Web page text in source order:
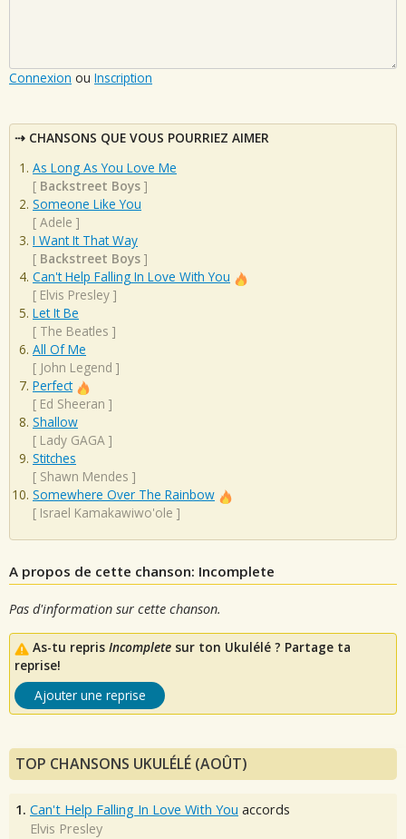
Connexion ou Inscription
CHANSONS QUE VOUS POURRIEZ AIMER
As Long As You Love Me
[ Backstreet Boys ]
Someone Like You
[ Adele ]
I Want It That Way
[ Backstreet Boys ]
Can't Help Falling In Love With You
[ Elvis Presley ]
Let It Be
[ The Beatles ]
All Of Me
[ John Legend ]
Perfect
[ Ed Sheeran ]
Shallow
[ Lady GAGA ]
Stitches
[ Shawn Mendes ]
Somewhere Over The Rainbow
[ Israel Kamakawiwo'ole ]
A propos de cette chanson: Incomplete
Pas d'information sur cette chanson.
As-tu repris Incomplete sur ton Ukulélé ? Partage ta
reprise!
Ajouter une reprise
TOP CHANSONS UKULÉLÉ (AOÛT)
1. Can't Help Falling In Love With You accords
Elvis Presley